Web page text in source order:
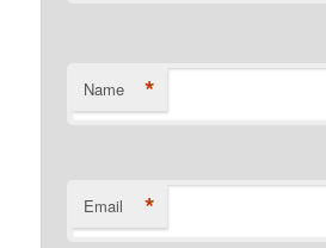
Name *
Email *